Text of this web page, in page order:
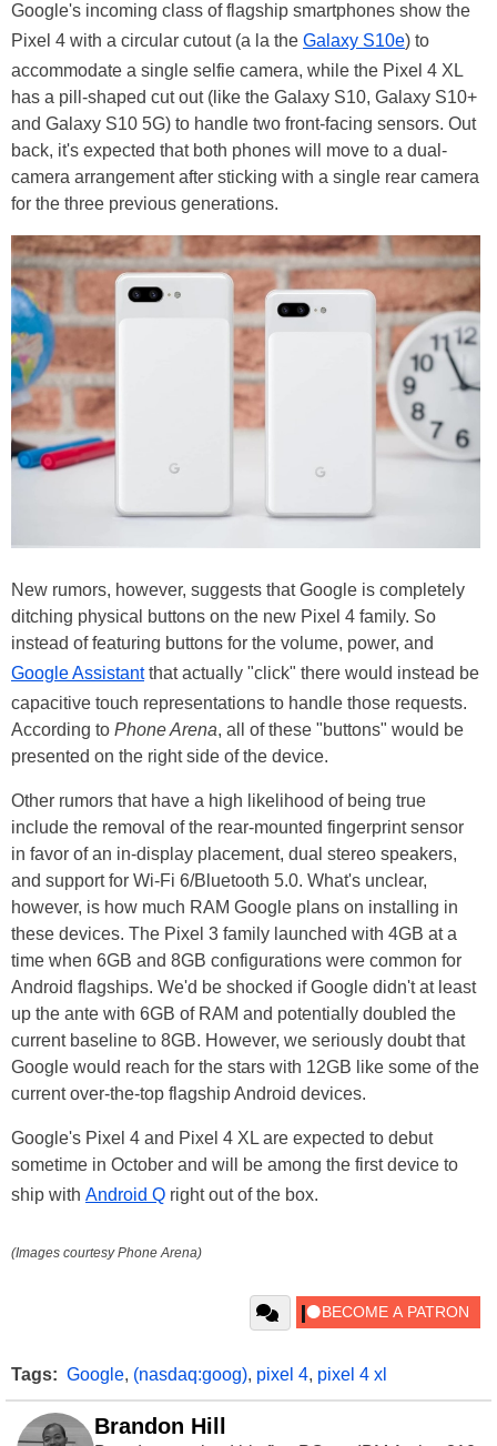
Google's incoming class of flagship smartphones show the
Pixel 4 with a circular cutout (a la the Galaxy S10e) to
accommodate a single selfie camera, while the Pixel 4 XL
has a pill-shaped cut out (like the Galaxy S10, Galaxy S10+
and Galaxy S10 5G) to handle two front-facing sensors. Out
back, it's expected that both phones will move to a dual-
camera arrangement after sticking with a single rear camera
for the three previous generations.
New rumors, however, suggests that Google is completely
ditching physical buttons on the new Pixel 4 family. So
instead of featuring buttons for the volume, power, and
Google Assistantthat actually "click" there would instead be
capacitive touch representations to handle those requests.
According to Phone Arena, all of these "buttons" would be
presented on the right side of the device.
Other rumors that have a high likelihood of being true
include the removal of the rear-mounted fingerprint sensor
in favor of an in-display placement, dual stereo speakers,
and support for Wi-Fi 6/Bluetooth 5.0. What's unclear,
however, is how much RAM Google plans on installing in
these devices. The Pixel 3 family launched with 4GB at a
time when 6GB and 8GB configurations were common for
Android flagships. We'd be shocked if Google didn't at least
up the ante with 6GB of RAM and potentially doubled the
current baseline to 8GB. However, we seriously doubt that
Google would reach for the stars with 12GB like some of the
current over-the-top flagship Android devices.
Google's Pixel 4 and Pixel 4 XL are expected to debut
sometime in October and will be among the first device to
ship with Android Q right out of the box.
(Images courtesy Phone Arena)
Tags: Google, (nasdaq:goog), pixel 4, pixel 4 xl
Brandon Hill